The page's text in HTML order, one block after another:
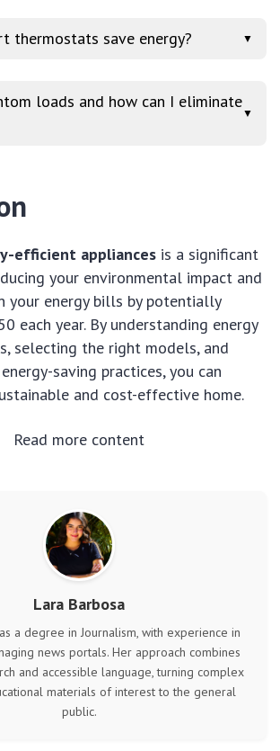
thermostats save energy? ▼
loads and how can I eliminate
▼
efficient appliances is a significant
your environmental impact and
your energy bills by potentially
each year. By understanding energy
selecting the right models, and
saving practices, you can
and cost-effective home.
Read more content
Lara Barbosa
a degree in Journalism, with experience in
news portals. Her approach combines
and accessible language, turning complex
materials of interest to the general
public.